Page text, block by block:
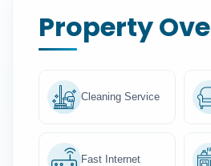
Property
Cleaning Service
Fast Internet